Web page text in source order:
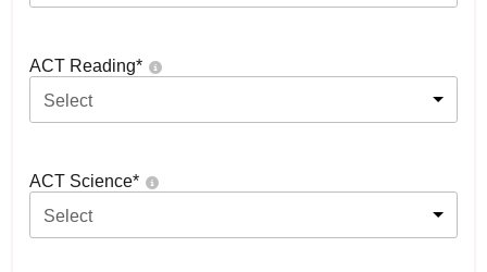
ACT Reading*
Select
ACT Science*
Select